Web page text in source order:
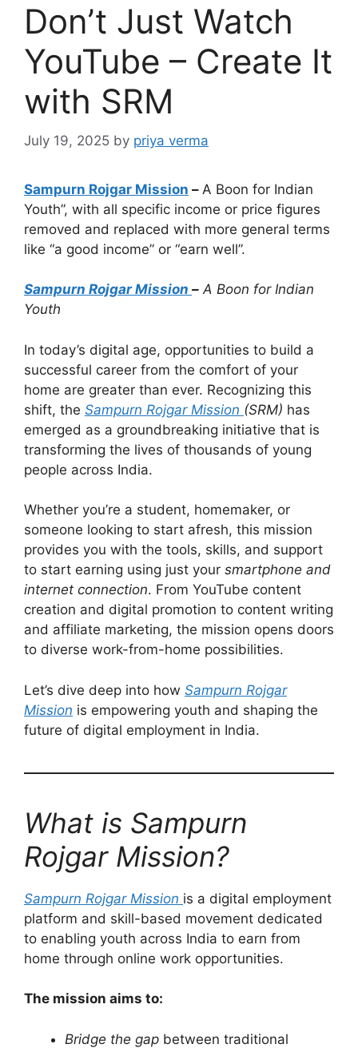
Don’t Just Watch
YouTube – Create It
with SRM
July 19, 2025 by priya verma
Sampurn Rojgar Mission – A Boon for Indian
Youth”, with all specific income or price figures
removed and replaced with more general terms
like “a good income” or “earn well”.
Sampurn Rojgar Mission – A Boon for Indian
Youth
In today’s digital age, opportunities to build a
successful career from the comfort of your
home are greater than ever. Recognizing this
shift, the Sampurn Rojgar Mission (SRM) has
emerged as a groundbreaking initiative that is
transforming the lives of thousands of young
people across India.
Whether you’re a student, homemaker, or
someone looking to start afresh, this mission
provides you with the tools, skills, and support
to start earning using just your smartphone and
internet connection. From YouTube content
creation and digital promotion to content writing
and affiliate marketing, the mission opens doors
to diverse work-from-home possibilities.
Let’s dive deep into how Sampurn Rojgar
Mission is empowering youth and shaping the
future of digital employment in India.
What is Sampurn
Rojgar Mission?
Sampurn Rojgar Mission is a digital employment
platform and skill-based movement dedicated
to enabling youth across India to earn from
home through online work opportunities.
The mission aims to:
Bridge the gap between traditional